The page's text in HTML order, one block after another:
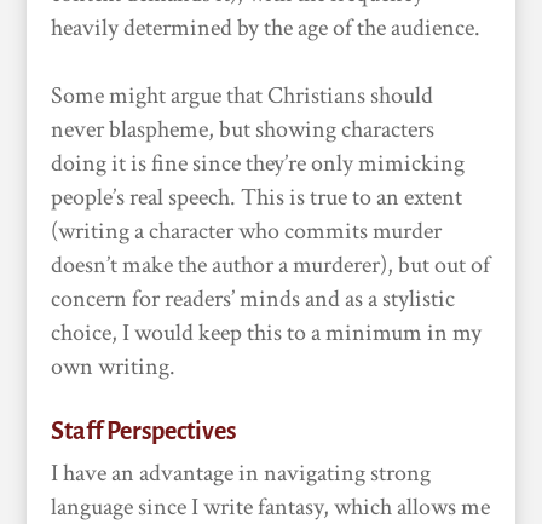
heavily determined by the age of the audience.
Some might argue that Christians should
never blaspheme, but showing characters
doing it is fine since they’re only mimicking
people’s real speech. This is true to an extent
(writing a character who commits murder
doesn’t make the author a murderer), but out of
concern for readers’ minds and as a stylistic
choice, I would keep this to a minimum in my
own writing.
Staff Perspectives
I have an advantage in navigating strong
language since I write fantasy, which allows me